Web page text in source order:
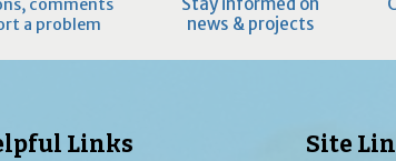
comments
a problem
Stay informed on
news & projects
Links Site